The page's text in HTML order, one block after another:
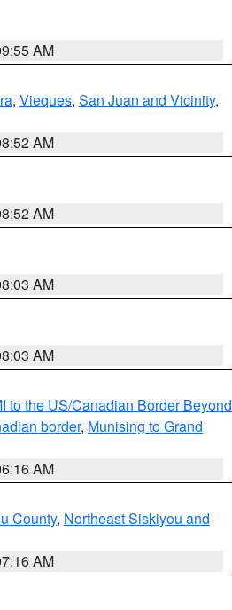
AM
, Vieques, San Juan and Vicinity,
AM
AM
AM
AM
to the US/Canadian Border Beyond
border, Munising to Grand
AM
County, Northeast Siskiyou and
AM